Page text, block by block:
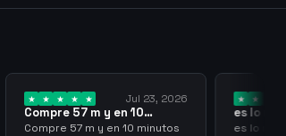
Jul 23, 2026
Compre 57 m y en 10
minutos ya los…
Compre 57 m y en 10 minutos
es lo
gracias
es lo